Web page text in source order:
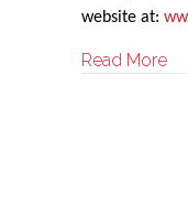
website at:
Read More